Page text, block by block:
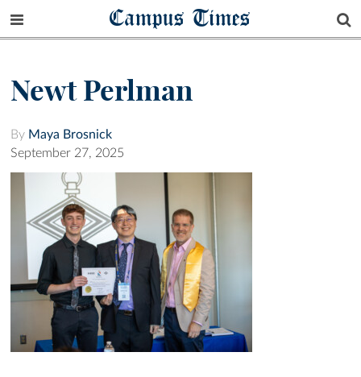
Campus Times
Newt Perlman
By Maya Brosnick
September 27, 2025